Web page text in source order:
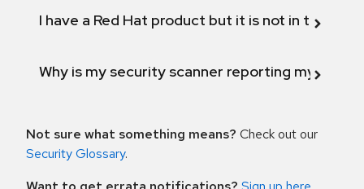
I have a Red Hat product but it is not in the
Why is my security scanner reporting my
Not sure what something means? Check out our
Security Glossary.